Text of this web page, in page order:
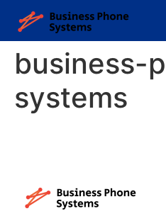
business-
systems